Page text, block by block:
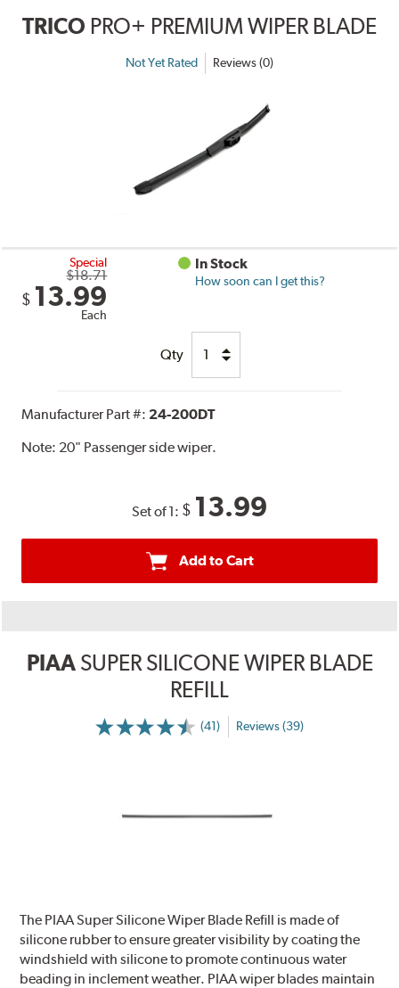
TRICO PRO+ PREMIUM WIPER BLADE
Not Yet Rated Reviews (0)
Special
$18.71
$ 13.99
Each
In Stock
How soon can I get this?
Qty
Manufacturer Part #: 24-200DT
Note: 20" Passenger side wiper.
Set of 1: $ 13.99
Add to Cart
PIAA SUPER SILICONE WIPER BLADE
REFILL
(41) Reviews (39)
The PIAA Super Silicone Wiper Blade Refill is made of
silicone rubber to ensure greater visibility by coating the
windshield with silicone to promote continuous water
beading in inclement weather. PIAA wiper blades maintain